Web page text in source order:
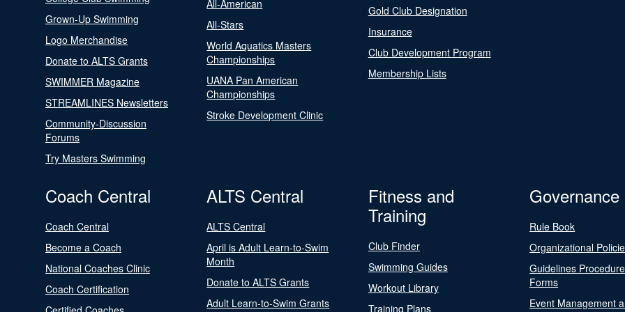
Grown-Up Swimming
Logo Merchandise
Donate to ALTS Grants
SWIMMER Magazine
STREAMLINES Newsletters
Community-Discussion
Forums
Try Masters Swimming
All-American
All-Stars
World Aquatics Masters
Championships
UANA Pan American
Championships
Stroke Development Clinic
Gold Club Designation
Insurance
Club Development Program
Membership Lists
Coach Central
Coach Central
Become a Coach
National Coaches Clinic
Coach Certification
ALTS Central
ALTS Central
April is Adult Learn-to-Swim
Month
Donate to ALTS Grants
Adult Learn-to-Swim Grants
Fitness and
Training
Club Finder
Swimming Guides
Workout Library
Training Plans
Governance
Rule Book
Organizational
Guidelines
Forms
Event Management